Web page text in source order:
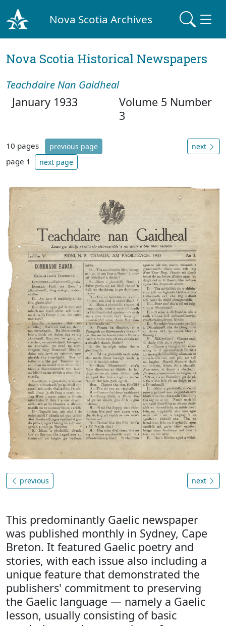
Nova Scotia Archives
Nova Scotia Historical Newspapers
Teachdaire Nan Gaidheal
January 1933
Volume 5 Number
3
10 pages previous page
page 1 next page
next
previous next
This predominantly Gaelic newspaper
was published monthly in Sydney, Cape
Breton. It featured Gaelic poetry and
stories, with each issue also including a
unique feature that demonstrated the
publishers' commitment to preserving
the Gaelic language — namely a Gaelic
lesson, usually consisting of basic